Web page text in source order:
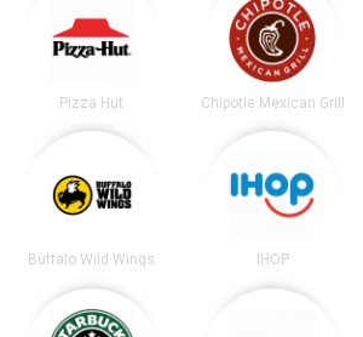
Pizza Hut Chipotle Mexican Grill
Buffalo Wild Wings IHOP